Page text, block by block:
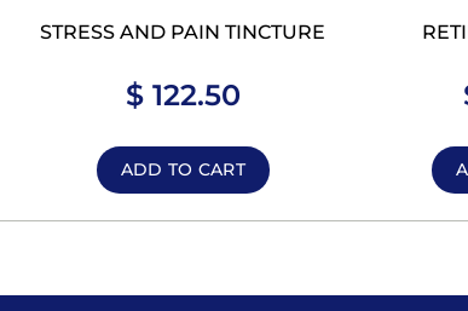
STRESS AND PAIN TINCTURE
$122.50
ADD TO CART